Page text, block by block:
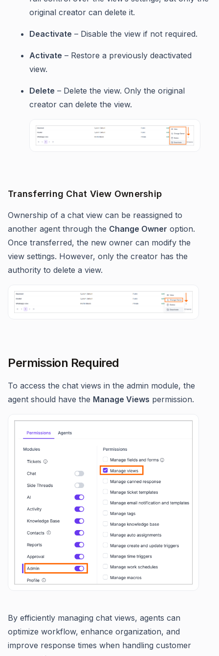
original creator can delete it.
Deactivate – Disable the view if not required.
Activate – Restore a previously deactivated
view.
Delete – Delete the view. Only the original
creator can delete the view.
Transferring Chat View Ownership
Ownership of a chat view can be reassigned to
another agent through the Change Owner option.
Once transferred, the new owner can modify the
view settings. However, only the creator has the
authority to delete a view.
Permission Required
To access the chat views in the admin module, the
agent should have the Manage Views permission.
By efficiently managing chat views, agents can
optimize workflow, enhance organization, and
improve response times when handling customer